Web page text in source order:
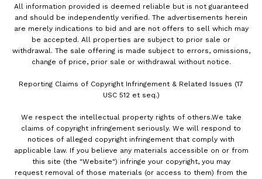
All information provided is deemed reliable but is not guaranteed
and should be independently verified. The advertisements herein
are merely indications to bid and are not offers to sell which may
be accepted. All properties are subject to prior sale or
withdrawal. The sale offering is made subject to errors, omissions,
change of price, prior sale or withdrawal without notice.
Reporting Claims of Copyright Infringement & Related Issues (17
USC 512 et seq.)
We respect the intellectual property rights of others.We take
claims of copyright infringement seriously. We will respond to
notices of alleged copyright infringement that comply with
applicable law. If you believe any materials accessible on or from
this site (the "Website") infringe your copyright, you may
request removal of those materials (or access to them) from the